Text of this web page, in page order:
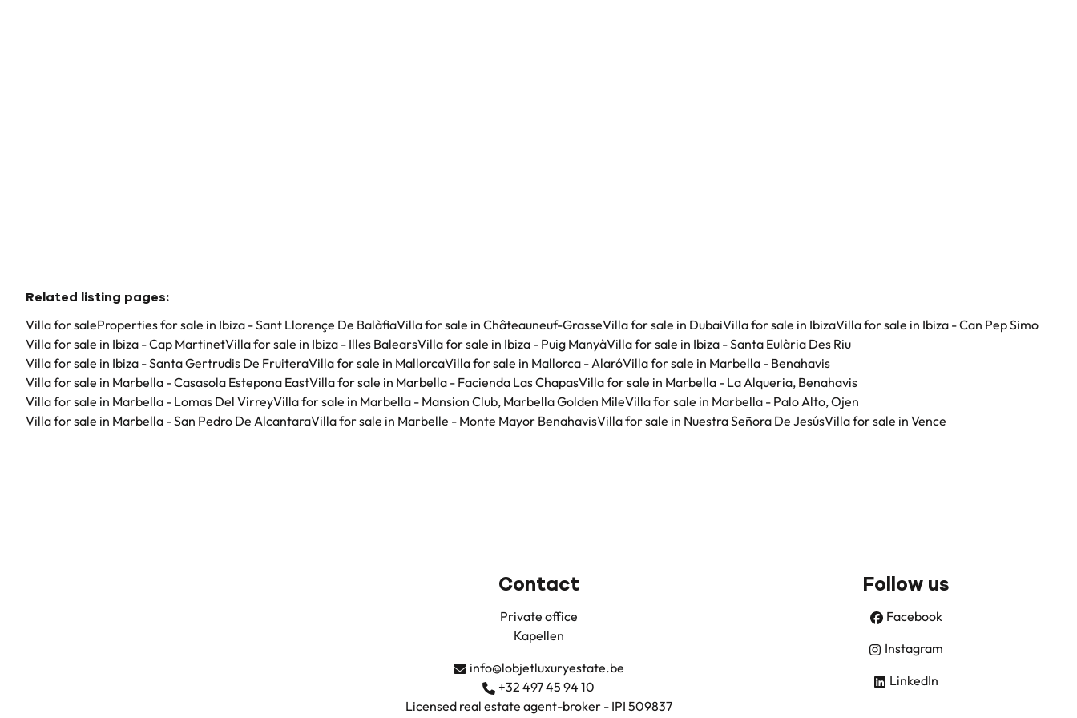
Related listing pages:
Villa for saleProperties for sale in Ibiza - Sant Llorençe De BalàfiaVilla for sale in Châteauneuf-GrasseVilla for sale in DubaiVilla for sale in IbizaVilla for sale in Ibiza - Can Pep Simo
Villa for sale in Ibiza - Cap MartinetVilla for sale in Ibiza - Illes BalearsVilla for sale in Ibiza - Puig ManyàVilla for sale in Ibiza - Santa Eulària Des Riu
Villa for sale in Ibiza - Santa Gertrudis De FruiteraVilla for sale in MallorcaVilla for sale in Mallorca - AlaróVilla for sale in Marbella - Benahavis
Villa for sale in Marbella - Casasola Estepona EastVilla for sale in Marbella - Facienda Las ChapasVilla for sale in Marbella - La Alqueria, Benahavis
Villa for sale in Marbella - Lomas Del VirreyVilla for sale in Marbella - Mansion Club, Marbella Golden MileVilla for sale in Marbella - Palo Alto, Ojen
Villa for sale in Marbella - San Pedro De AlcantaraVilla for sale in Marbelle - Monte Mayor BenahavisVilla for sale in Nuestra Señora De JesúsVilla for sale in Vence
Contact
Private office
Kapellen
info@lobjetluxuryestate.be
+32 497 45 94 10
Follow us
Facebook
Instagram
LinkedIn
Licensed real estate agent-broker - IPI 509837